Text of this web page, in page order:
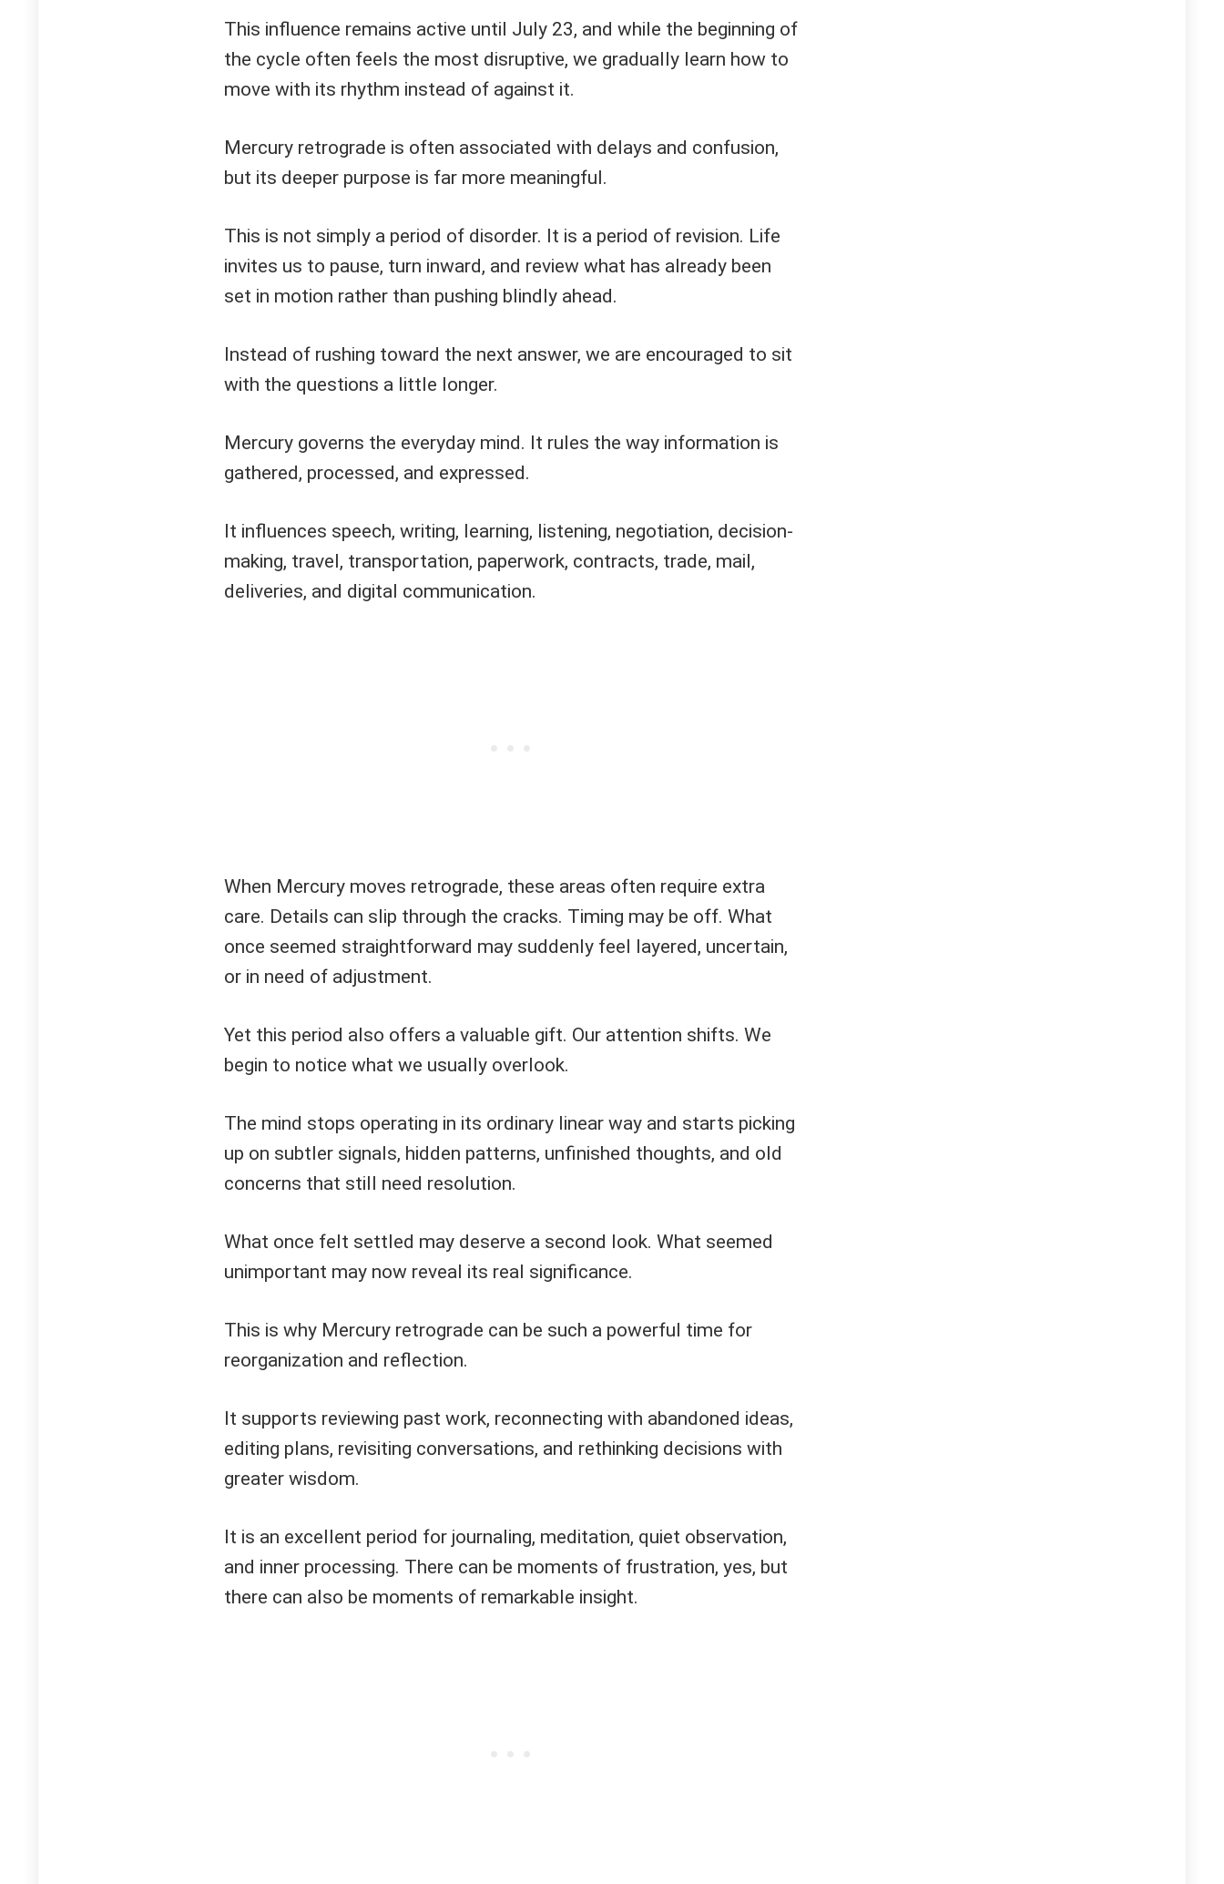
This influence remains active until July 23, and while the beginning of
the cycle often feels the most disruptive, we gradually learn how to
move with its rhythm instead of against it.
Mercury retrograde is often associated with delays and confusion,
but its deeper purpose is far more meaningful.
This is not simply a period of disorder. It is a period of revision. Life
invites us to pause, turn inward, and review what has already been
set in motion rather than pushing blindly ahead.
Instead of rushing toward the next answer, we are encouraged to sit
with the questions a little longer.
Mercury governs the everyday mind. It rules the way information is
gathered, processed, and expressed.
It influences speech, writing, learning, listening, negotiation, decision-
making, travel, transportation, paperwork, contracts, trade, mail,
deliveries, and digital communication.
When Mercury moves retrograde, these areas often require extra
care. Details can slip through the cracks. Timing may be off. What
once seemed straightforward may suddenly feel layered, uncertain,
or in need of adjustment.
Yet this period also offers a valuable gift. Our attention shifts. We
begin to notice what we usually overlook.
The mind stops operating in its ordinary linear way and starts picking
up on subtler signals, hidden patterns, unfinished thoughts, and old
concerns that still need resolution.
What once felt settled may deserve a second look. What seemed
unimportant may now reveal its real significance.
This is why Mercury retrograde can be such a powerful time for
reorganization and reflection.
It supports reviewing past work, reconnecting with abandoned ideas,
editing plans, revisiting conversations, and rethinking decisions with
greater wisdom.
It is an excellent period for journaling, meditation, quiet observation,
and inner processing. There can be moments of frustration, yes, but
there can also be moments of remarkable insight.